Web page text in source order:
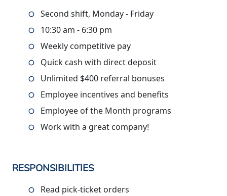
Second shift, Monday - Friday
10:30 am - 6:30 pm
Weekly competitive pay
Quick cash with direct deposit
Unlimited $400 referral bonuses
Employee incentives and benefits
Employee of the Month programs
Work with a great company!
RESPONSIBILITIES
Read pick-ticket orders